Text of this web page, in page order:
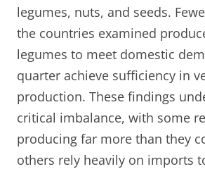
legumes, nuts, and seeds.
the countries examined
legumes to meet domestic
quarter achieve sufficiency in
production. These findings
critical imbalance, with some
producing far more than they
others rely heavily on imports